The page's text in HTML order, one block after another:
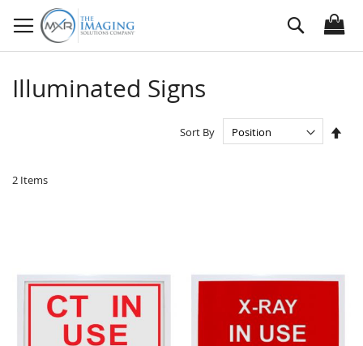
to
Content
Search
Illuminated Signs
2 Items
Sort By